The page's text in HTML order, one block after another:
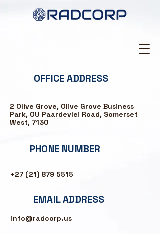
OFFICE ADDRESS
2 Olive Grove, Olive Grove Business
Park, OU Paardevlei Road, Somerset
West, 7130
PHONE NUMBER
+27 (21) 879 5515
EMAIL ADDRESS
info@radcorp.us